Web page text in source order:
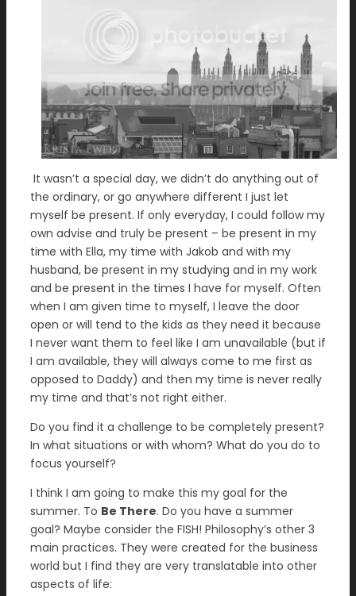
It wasn’t a special day, we didn’t do anything out of
the ordinary, or go anywhere different I just let
myself be present. If only everyday, I could follow my
own advise and truly be present – be present in my
time with Ella, my time with Jakob and with my
husband, be present in my studying and in my work
and be present in the times I have for myself. Often
when I am given time to myself, I leave the door
open or will tend to the kids as they need it because
I never want them to feel like I am unavailable (but if
I am available, they will always come to me first as
opposed to Daddy) and then my time is never really
my time and that’s not right either.
Do you find it a challenge to be completely present?
In what situations or with whom? What do you do to
focus yourself?
I think I am going to make this my goal for the
summer. To Be There. Do you have a summer
goal? Maybe consider the FISH! Philosophy’s other 3
main practices. They were created for the business
world but I find they are very translatable into other
aspects of life: